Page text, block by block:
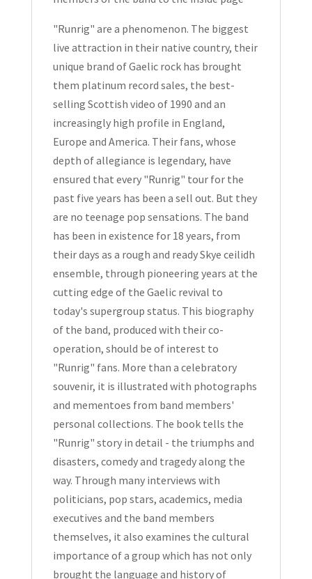
Hardcover
quantity
"Runrig" are a phenomenon. The biggest
live attraction in their native country, their
unique brand of Gaelic rock has brought
them platinum record sales, the best-
selling Scottish video of 1990 and an
increasingly high profile in England,
Europe and America. Their fans, whose
depth of allegiance is legendary, have
ensured that every "Runrig" tour for the
past five years has been a sell out. But they
are no teenage pop sensations. The band
has been in existence for 18 years, from
their days as a rough and ready Skye ceilidh
ensemble, through pioneering years at the
cutting edge of the Gaelic revival to
today's supergroup status. This biography
of the band, produced with their co-
operation, should be of interest to
"Runrig" fans. More than a celebratory
souvenir, it is illustrated with photographs
and mementoes from band members'
personal collections. The book tells the
"Runrig" story in detail - the triumphs and
disasters, comedy and tragedy along the
way. Through many interviews with
politicians, pop stars, academics, media
executives and the band members
themselves, it also examines the cultural
importance of a group which has not only
brought the language and history of